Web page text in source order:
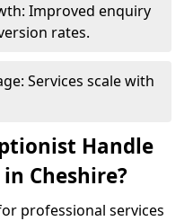
Improved enquiry
rates.
Services scale with
Handle
Cheshire?
professional services